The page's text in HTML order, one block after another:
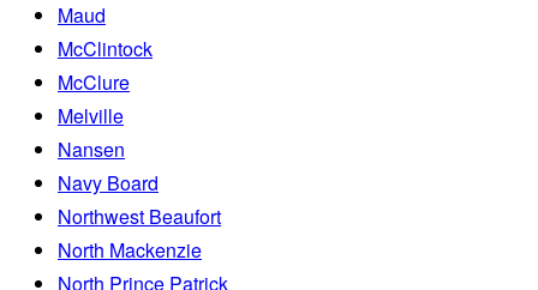
Maud
McClintock
McClure
Melville
Nansen
Navy Board
Northwest Beaufort
North Mackenzie
North Prince Patrick